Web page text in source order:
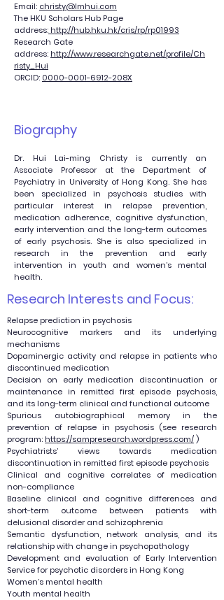
Email: christy@lmhui.com
The HKU Scholars Hub Page
address: http://hub.hku.hk/cris/rp/rp01993
Research Gate
address: http://www.researchgate.net/profile/Ch
risty_Hui
ORCID: 0000-0001-6912-208X
Biography
Dr. Hui Lai-ming Christy is currently an
Associate Professor at the Department of
Psychiatry in University of Hong Kong. She has
been specialized in psychosis studies with
particular interest in relapse prevention,
medication adherence, cognitive dysfunction,
early intervention and the long-term outcomes
of early psychosis. She is also specialized in
research in the prevention and early
intervention in youth and women’s mental
health.
Research Interests and Focus:
Relapse prediction in psychosis
Neurocognitive markers and its underlying
mechanisms
Dopaminergic activity and relapse in patients who
discontinued medication
Decision on early medication discontinuation or
maintenance in remitted first episode psychosis,
and its long-term clinical and functional outcome
Spurious autobiographical memory in the
prevention of relapse in psychosis (see research
program: https://sampresearch.wordpress.com/)
Psychiatrists’ views towards medication
discontinuation in remitted first episode psychosis
Clinical and cognitive correlates of medication
non-compliance
Baseline clinical and cognitive differences and
short-term outcome between patients with
delusional disorder and schizophrenia
Semantic dysfunction, network analysis, and its
relationship with change in psychopathology
Development and evaluation of Early Intervention
Service for psychotic disorders in Hong Kong
Women’s mental health
Youth mental health